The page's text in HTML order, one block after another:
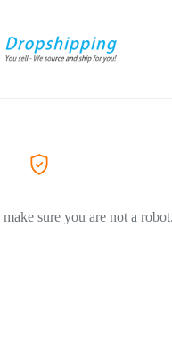
sure you are not a